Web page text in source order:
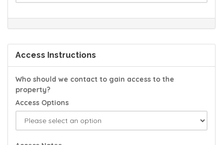
Access Instructions
Who should we contact to gain access to the
property?
Access Options